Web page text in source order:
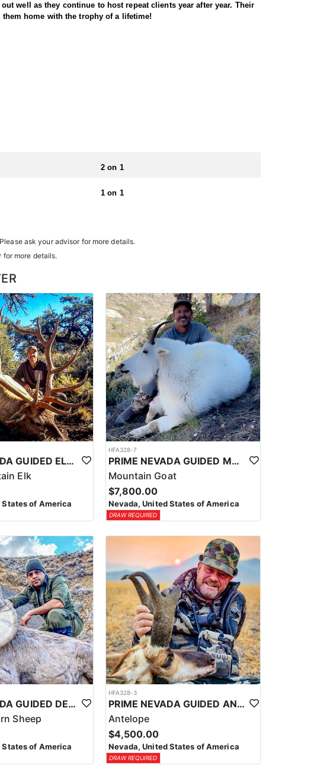
well as they continue to host repeat clients year after year. Their
home with the trophy of a lifetime!
of the terrain, as these elusive animals are adept at
ability to adapt to the state’s challenging conditions. With healthy
trailers and cabins to wall tents. For some hunts, food and
2 on 1
1 on 1
ask your advisor for more details.
more details.
PRIME NEVADA GUIDED ELK HUNT
Elk
of America
HFA328-7
PRIME NEVADA GUIDED MOUNTAIN GOAT HUNT
Mountain Goat
$7,800.00
Nevada, United States of America
DRAW REQUIRED
PRIME NEVADA GUIDED DESERT BIGHORN SHEEP HUNTS
Sheep
of America
HFA328-3
PRIME NEVADA GUIDED ANTELOPE HUNT
Antelope
$4,500.00
Nevada, United States of America
DRAW REQUIRED